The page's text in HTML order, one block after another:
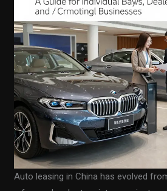
Auto leasing in China has evolved